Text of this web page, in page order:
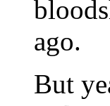
ago.
But